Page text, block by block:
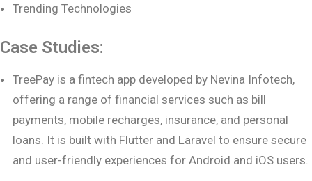
Trending Technologies
Case Studies:
TreePay is a fintech app developed by Nevina Infotech,
offering a range of financial services such as bill
payments, mobile recharges, insurance, and personal
loans. It is built with Flutter and Laravel to ensure secure
and user-friendly experiences for Android and iOS users.